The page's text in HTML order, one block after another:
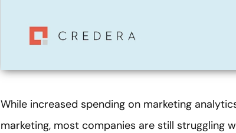
While increased spending on marketing
marketing, most companies are still struggling